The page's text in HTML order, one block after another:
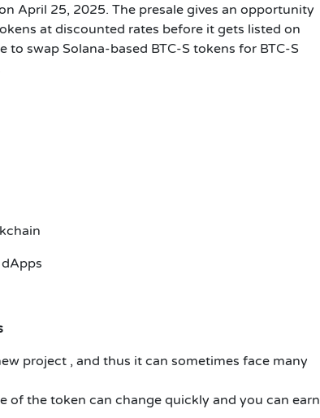
April 25, 2025. The presale gives an opportunity
at discounted rates before it gets listed on
to swap Solana-based BTC-S tokens for BTC-S
project , and thus it can sometimes face many
of the token can change quickly and you can earn